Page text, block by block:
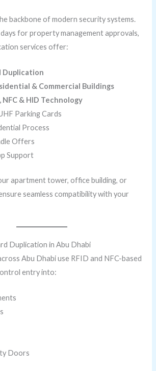
backbone of modern security systems.
for property management approvals,
services offer:
Duplication
& Commercial Buildings
NFC & HID Technology
Parking Cards
Process
Offers
Support
apartment tower, office building, or
seamless compatibility with your
Duplication in Abu Dhabi
Abu Dhabi use RFID and NFC-based
entry into:
Doors